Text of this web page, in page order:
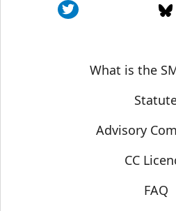
Sobre SMC España
What is the
Advisory
CC
FAQ